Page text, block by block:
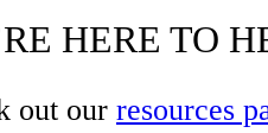
HERE TO
out our resources